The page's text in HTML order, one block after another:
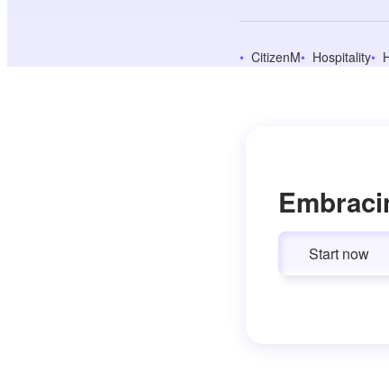
CitizenM Hospitality
Start now